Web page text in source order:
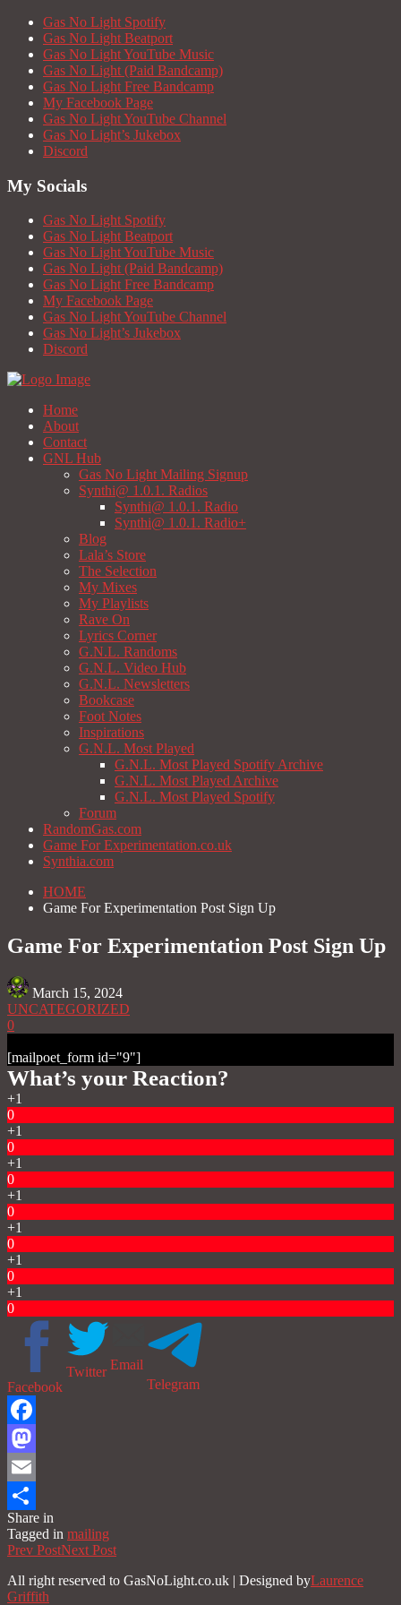
Gas No Light Spotify
Gas No Light Beatport
Gas No Light YouTube Music
Gas No Light (Paid Bandcamp)
Gas No Light Free Bandcamp
My Facebook Page
Gas No Light YouTube Channel
Gas No Light’s Jukebox
Discord
My Socials
Gas No Light Spotify
Gas No Light Beatport
Gas No Light YouTube Music
Gas No Light (Paid Bandcamp)
Gas No Light Free Bandcamp
My Facebook Page
Gas No Light YouTube Channel
Gas No Light’s Jukebox
Discord
Home
About
Contact
GNL Hub
Gas No Light Mailing Signup
Synthi@ 1.0.1. Radios
Synthi@ 1.0.1. Radio
Synthi@ 1.0.1. Radio+
Blog
Lala’s Store
The Selection
My Mixes
My Playlists
Rave On
Lyrics Corner
G.N.L. Randoms
G.N.L. Video Hub
G.N.L. Newsletters
Bookcase
Foot Notes
Inspirations
G.N.L. Most Played
G.N.L. Most Played Spotify Archive
G.N.L. Most Played Archive
G.N.L. Most Played Spotify
Forum
RandomGas.com
Game For Experimentation.co.uk
Synthia.com
HOME
Game For Experimentation Post Sign Up
Game For Experimentation Post Sign Up
March 15, 2024
UNCATEGORIZED
0
[mailpoet_form id="9"]
What’s your Reaction?
+1
0
+1
0
+1
0
+1
0
+1
0
+1
0
+1
0
Facebook
Twitter Email
Telegram
Facebook
Mastodon
Email
Share
Share in
Tagged in mailing
Prev PostNext Post
All right reserved to GasNoLight.co.uk | Designed byLaurence
Griffith